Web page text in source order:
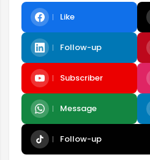
Like
Follow-up
Subscriber
Message
Follow-up